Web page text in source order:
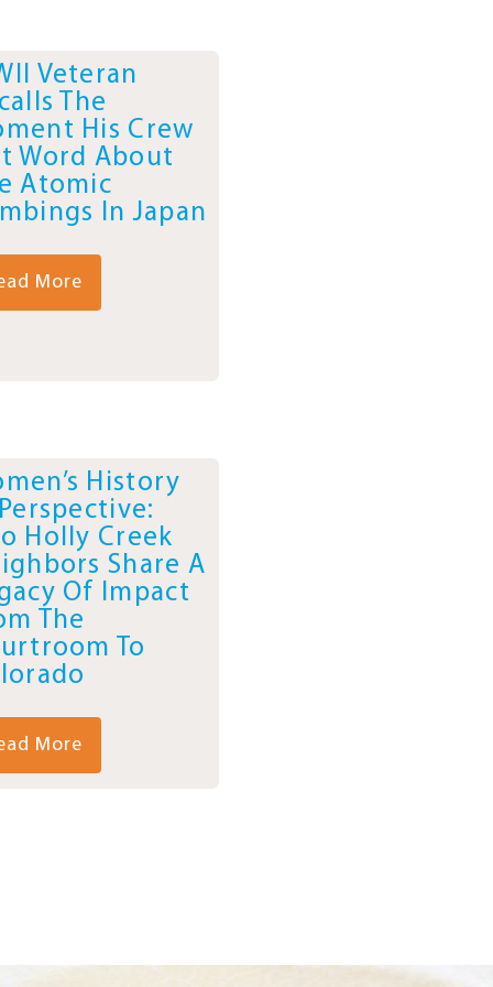
Veteran
The
His Crew
Word About
Atomic
In Japan
More
History
Holly Creek
Share A
Of Impact
The
To
More